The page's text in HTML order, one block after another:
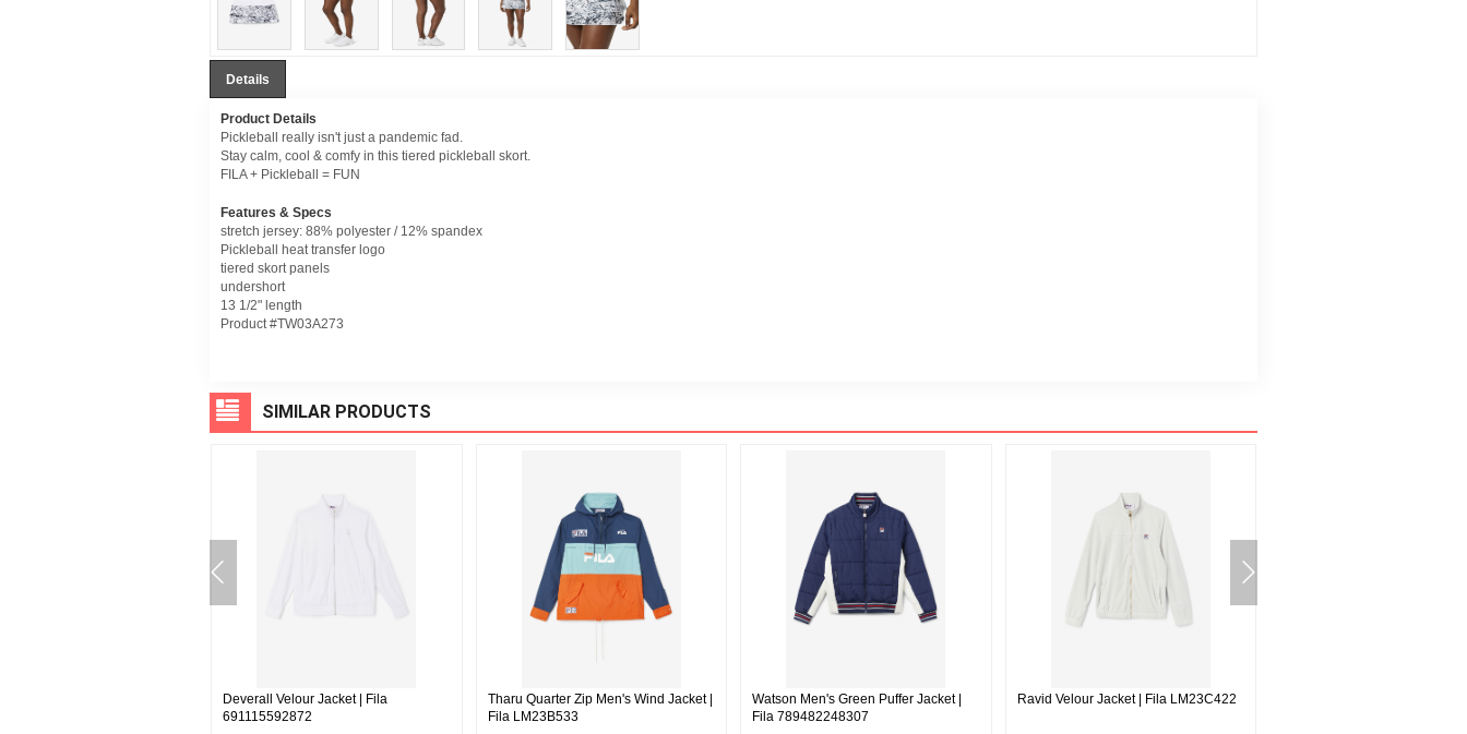
Details
Product Details
Pickleball really isn't just a pandemic fad.
Stay calm, cool & comfy in this tiered pickleball skort.
FILA + Pickleball = FUN
Features & Specs
stretch jersey: 88% polyester / 12% spandex
Pickleball heat transfer logo
tiered skort panels
undershort
13 1/2" length
Product #TW03A273
SIMILAR PRODUCTS
Deverall Velour Jacket | Fila
691115592872
Tharu Quarter Zip Men's Wind Jacket |
Fila LM23B533
Watson Men's Green Puffer Jacket |
Fila 789482248307
Ravid Velour Jacket | Fila LM23C422